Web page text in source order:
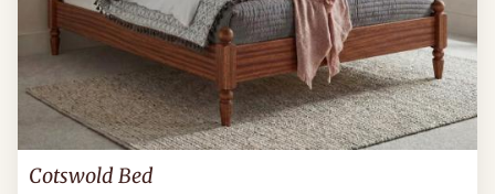
Cotswold Bed